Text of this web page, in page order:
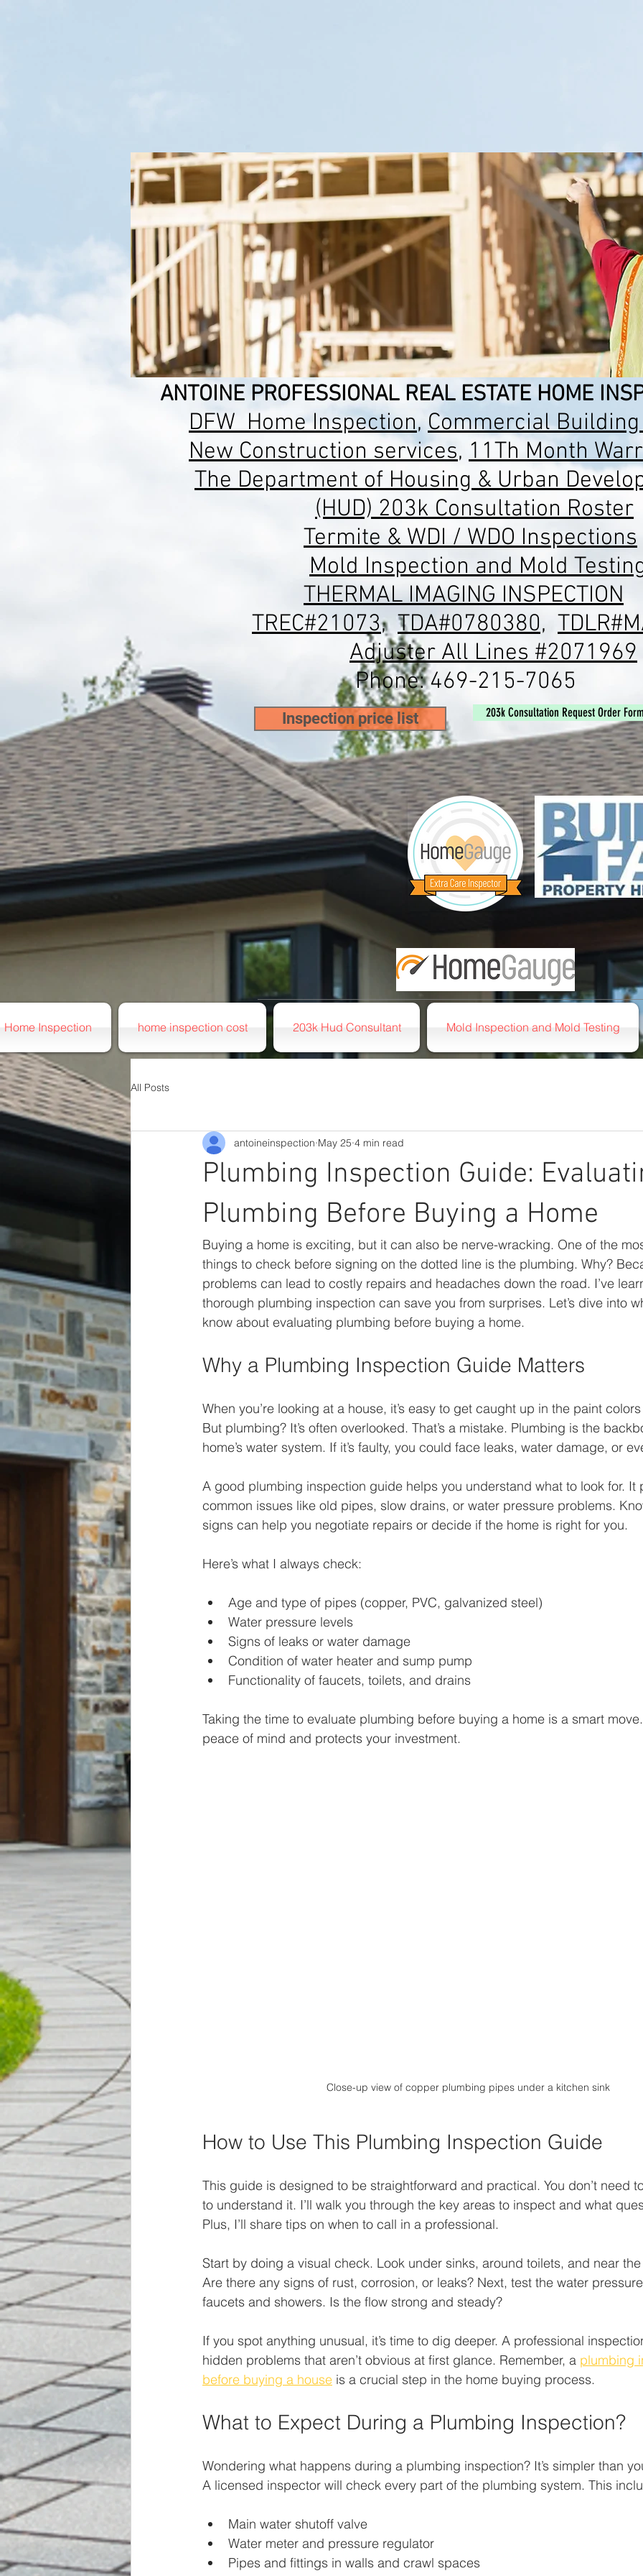
ANTOINE PROFESSIONAL REAL ESTATE HOME
DFW Home Inspection,Commercial
NewConstruction services, 11Th Month
The Department of Housing & Urban
(HUD) 203k Consultation Roster
Termite & WDI / WDO Inspections
Mold Inspection and Mold
THERMAL IMAGING INSPECTION
TREC#21073, TDA#0780380,
Adjuster All Lines #2071969
Phone:469-215-7065
Inspection price list 203k Consultation Request Order
Home Inspection home inspection cost 203k Hud Consultant Mold Inspection and Mold Testing
All Posts
Plumbing Inspection Guide:
Plumbing Before Buying a Home
antoineinspection May 25 4 min read
Buying a home is exciting, but it can also be nerve-wracking. One of the
things to check before signing on the dotted line is the plumbing. Why?
problems can lead to costly repairs and headaches down the road. I’ve
thorough plumbing inspection can save you from surprises. Let’s dive into
know about evaluating plumbing before buying a home.
Why a Plumbing Inspection Guide Matters
When you’re looking at a house, it’s easy to get caught up in the paint
But plumbing? It’s often overlooked. That’s a mistake. Plumbing is the
home’s water system. If it’s faulty, you could face leaks, water damage, or
A good plumbing inspection guide helps you understand what to look for. It
common issues like old pipes, slow drains, or water pressure problems.
signs can help you negotiate repairs or decide if the home is right for you.
Here’s what I always check:
Age and type of pipes (copper, PVC, galvanized steel)
Water pressure levels
Signs of leaks or water damage
Condition of water heater and sump pump
Functionality of faucets, toilets, and drains
Taking the time to evaluate plumbing before buying a home is a smart
peace of mind and protects your investment.
Close-up view of copper plumbing pipes under a kitchen sink
How to Use This Plumbing Inspection Guide
This guide is designed to be straightforward and practical. You don’t need
to understand it. I’ll walk you through the key areas to inspect and what
Plus, I’ll share tips on when to call in a professional.
Start by doing a visual check. Look under sinks, around toilets, and near
Are there any signs of rust, corrosion, or leaks? Next, test the water
faucets and showers. Is the flow strong and steady?
If you spot anything unusual, it’s time to dig deeper. A professional
hidden problems that aren’t obvious at first glance. Remember, a plumbing
before buying a house is a crucial step in the home buying process.
What to Expect During a Plumbing Inspection?
Wondering what happens during a plumbing inspection? It’s simpler than
A licensed inspector will check every part of the plumbing system. This
Main water shutoff valve
Water meter and pressure regulator
Pipes and fittings in walls and crawl spaces